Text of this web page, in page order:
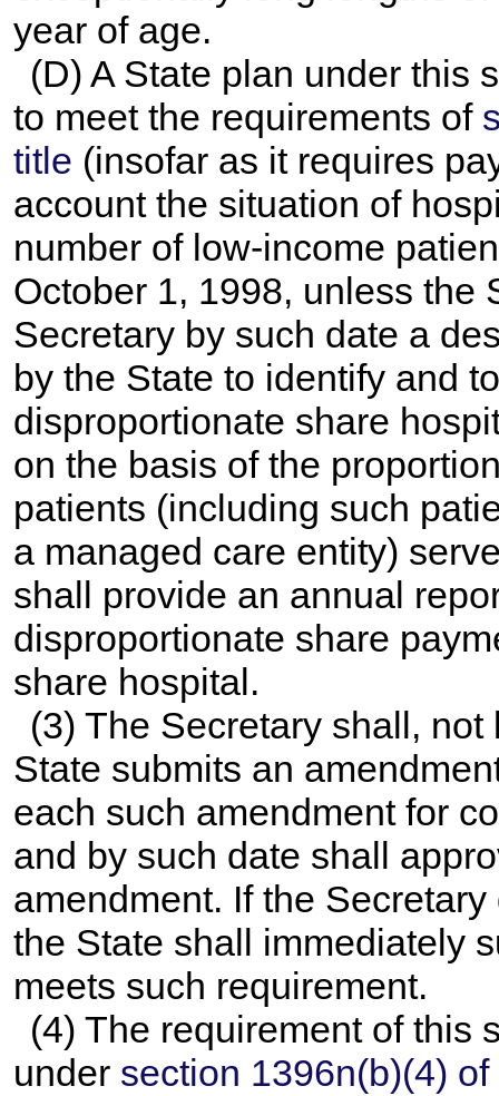
year of age.
(D) A State plan under this
to meet the requirements of
title (insofar as it requires
account the situation of
number of low-income
October 1, 1998, unless the
Secretary by such date a
by the State to identify and
disproportionate share
on the basis of the
patients (including such
a managed care entity)
shall provide an annual
disproportionate share
share hospital.
(3) The Secretary shall,
State submits an
each such amendment for
and by such date shall
amendment. If the
the State shall immediately
meets such requirement.
(4) The requirement of this
under section 1396n(b)(4)